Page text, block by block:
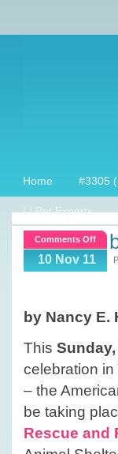
Home #3305
LI Pet Experts
Comments Offon
Bully
Breed
10 Nov 11
by Nancy E.
This
celebration
– the
be taking
Rescue and